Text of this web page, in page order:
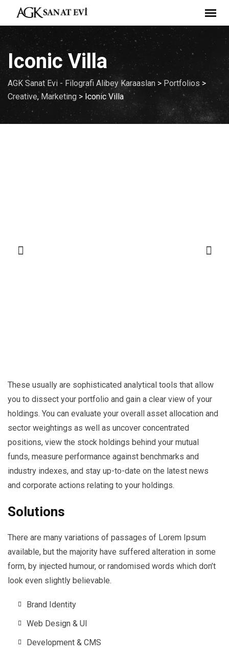
content
Iconic Villa
AGK Sanat Evi - Filografi Alibey Karaaslan >Portfolios >
Creative,Marketing > Iconic Villa
These usually are sophisticated analytical tools that allow
you to dissect your portfolio and gain a clear view of your
holdings. You can evaluate your overall asset allocation and
sector weightings as well as uncover concentrated
positions, view the stock holdings behind your mutual
funds, measure performance against benchmarks and
industry indexes, and stay up-to-date on the latest news
and corporate actions relating to your holdings.
Solutions
There are many variations of passages of Lorem Ipsum
available, but the majority have suffered alteration in some
form, by injected humour, or randomised words which don’t
look even slightly believable.
Brand Identity
Web Design & UI
Development & CMS